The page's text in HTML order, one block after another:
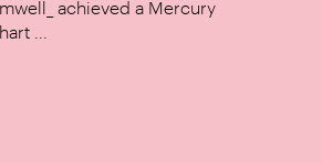
achieved a Mercury
...